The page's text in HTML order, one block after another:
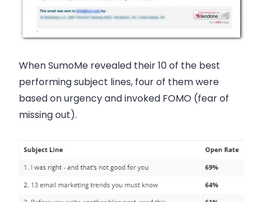
When SumoMe revealed their 10 of the best
performing subject lines, four of them were
based on urgency and invoked FOMO (fear of
missing out).